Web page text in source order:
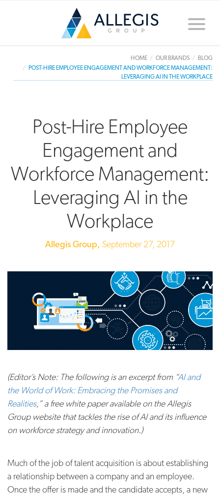
Toggle
HOME OUR BRANDS
BLOG
POST-HIRE EMPLOYEE ENGAGEMENT AND WORKFORCE MANAGEMENT:
LEVERAGING AI IN THE WORKPLACE
Post-Hire Employee
Engagement and
Workforce Management:
Leveraging AI in the
Workplace
Allegis Group, September 27, 2017
(Editor’s Note: The following is an excerpt from “AI and
the World of Work: Embracing the Promises and
Realities,” a free white paper available on the Allegis
Group website that tackles the rise of AI and its influence
on workforce strategy and innovation.)
Much of the job of talent acquisition is about establishing
a relationship between a company and an employee.
Once the offer is made and the candidate accepts, a new